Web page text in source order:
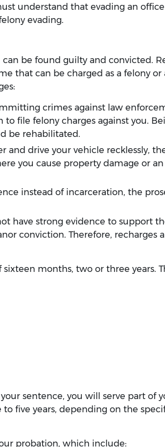
understand that evading an
evading.
be found guilty and convicted.
that can be charged as a felony or
crimes against law
file felony charges against you.
be rehabilitated.
and drive your vehicle recklessly,
you cause property damage or
instead of incarceration, the
have strong evidence to support
conviction. Therefore, recharges
months, two or three years.
sentence, you will serve part of
five years, depending on the
probation, which include: